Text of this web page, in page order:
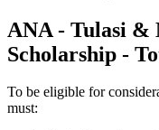
ANA - Tulasi &
Scholarship -
To be eligible for
must: